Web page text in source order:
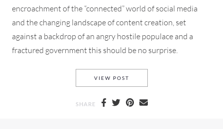
encroachment of the “connected” world of social media
and the changing landscape of content creation, set
against a backdrop of an angry hostile populace and a
fractured government this should be no surprise.
VIEW POST
SHARE